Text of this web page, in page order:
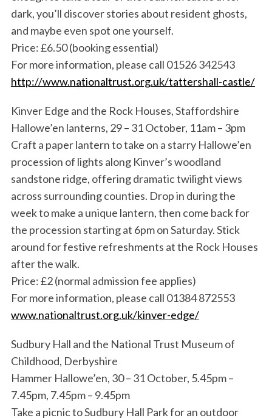
dark, you’ll discover stories about resident ghosts,
and maybe even spot one yourself.
Price: £6.50 (booking essential)
For more information, please call 01526 342543
http://www.nationaltrust.org.uk/tattershall-castle/
Kinver Edge and the Rock Houses, Staffordshire
Hallowe’en lanterns, 29 – 31 October, 11am – 3pm
Craft a paper lantern to take on a starry Hallowe’en
procession of lights along Kinver’s woodland
sandstone ridge, offering dramatic twilight views
across surrounding counties. Drop in during the
week to make a unique lantern, then come back for
the procession starting at 6pm on Saturday. Stick
around for festive refreshments at the Rock Houses
after the walk.
Price: £2 (normal admission fee applies)
For more information, please call 01384 872553
www.nationaltrust.org.uk/kinver-edge/
Sudbury Hall and the National Trust Museum of
Childhood, Derbyshire
Hammer Hallowe’en, 30 – 31 October, 5.45pm –
7.45pm, 7.45pm – 9.45pm
Take a picnic to Sudbury Hall Park for an outdoor